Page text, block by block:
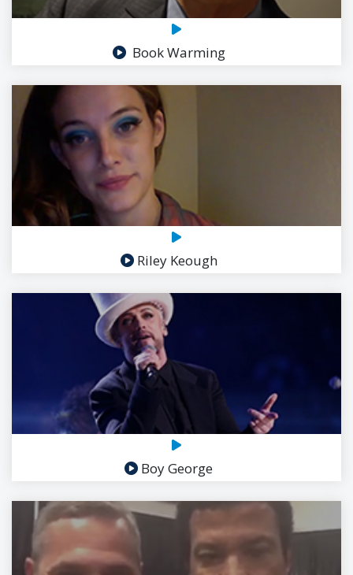
Book Warming
Riley Keough
Boy George